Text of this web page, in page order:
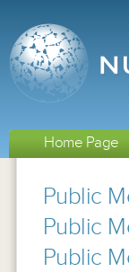
Home Page
Public
Public
Public